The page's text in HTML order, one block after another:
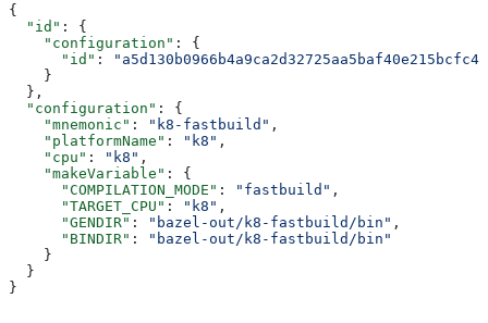
{
  "id"
: {
    "configuration"
: {
      "id"
:
    }
  },
  "configuration"
: {
    "mnemonic"
: "k8-fastbuild" ,
    "platformName"
: "k8" ,
    "cpu"
: "k8" ,
    "makeVariable"
: {
      "COMPILATION_MODE"
: "fastbuild" ,
      "TARGET_CPU"
: "k8" ,
      "GENDIR"
: "bazel-out/k8-fastbuild/bin" ,
      "BINDIR"
:
"bazel-out/k8-fastbuild/bin"
    }
  }
}